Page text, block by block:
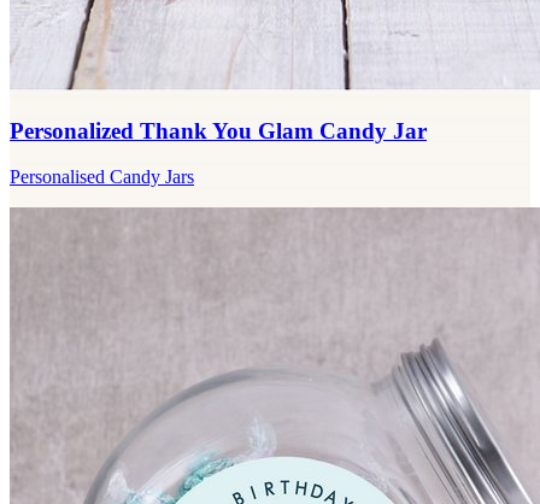
Personalized Thank You Glam Candy Jar
Personalised Candy Jars